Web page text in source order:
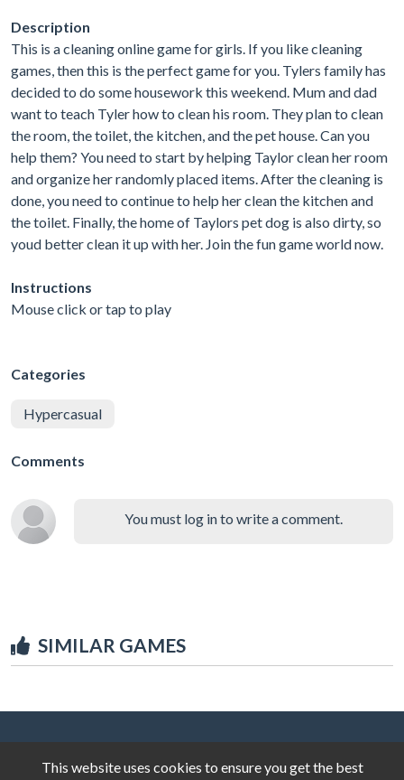
Description
This is a cleaning online game for girls. If you like cleaning
games, then this is the perfect game for you. Tylers family has
decided to do some housework this weekend. Mum and dad
want to teach Tyler how to clean his room. They plan to clean
the room, the toilet, the kitchen, and the pet house. Can you
help them? You need to start by helping Taylor clean her room
and organize her randomly placed items. After the cleaning is
done, you need to continue to help her clean the kitchen and
the toilet. Finally, the home of Taylors pet dog is also dirty, so
youd better clean it up with her. Join the fun game world now.
Instructions
Mouse click or tap to play
Categories
Hypercasual
Comments
You must log in to write a comment.
SIMILAR GAMES
This website uses cookies to ensure you get the best